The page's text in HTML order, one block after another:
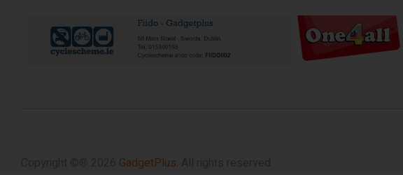
GadgetPlus.